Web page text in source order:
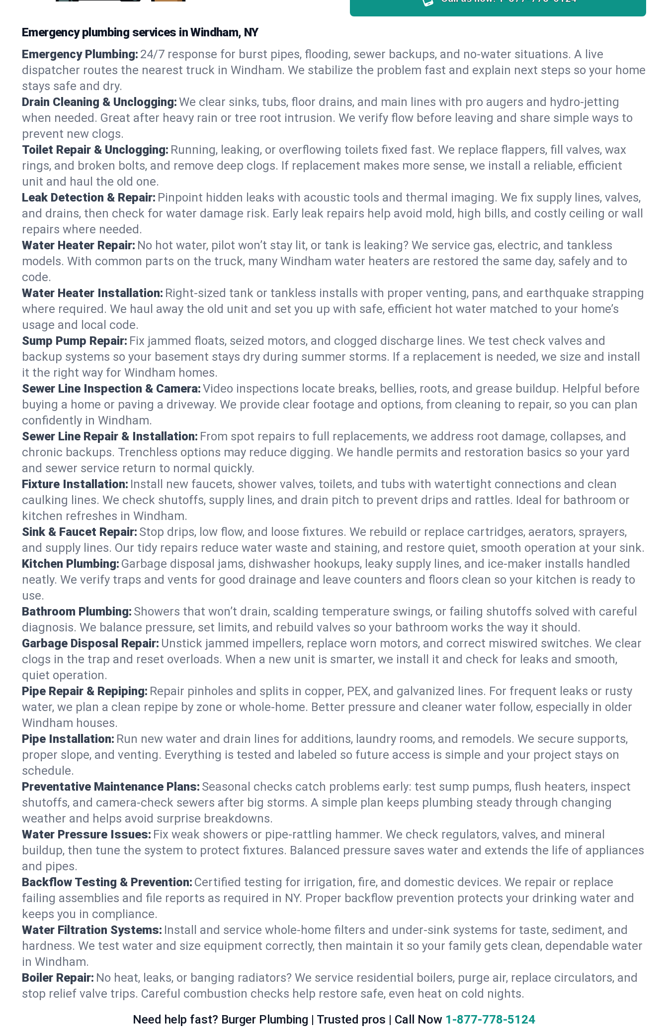
Emergency plumbing services in Windham, NY
Emergency Plumbing: 24/7 response for burst pipes, flooding, sewer backups, and no‑water situations. A live
dispatcher routes the nearest truck in Windham. We stabilize the problem fast and explain next steps so your home
stays safe and dry.
Drain Cleaning & Unclogging:We clear sinks, tubs, floor drains, and main lines with pro augers and hydro‑jetting
when needed. Great after heavy rain or tree root intrusion. We verify flow before leaving and share simple ways to
prevent new clogs.
Toilet Repair & Unclogging: Running, leaking, or overflowing toilets fixed fast. We replace flappers, fill valves, wax
rings, and broken bolts, and remove deep clogs. If replacement makes more sense, we install a reliable, efficient
unit and haul the old one.
Leak Detection & Repair: Pinpoint hidden leaks with acoustic tools and thermal imaging. We fix supply lines, valves,
and drains, then check for water damage risk. Early leak repairs help avoid mold, high bills, and costly ceiling or wall
repairs where needed.
Water Heater Repair: No hot water, pilot won’t stay lit, or tank is leaking? We service gas, electric, and tankless
models. With common parts on the truck, many Windham water heaters are restored the same day, safely and to
code.
Water Heater Installation: Right‑sized tank or tankless installs with proper venting, pans, and earthquake strapping
where required. We haul away the old unit and set you up with safe, efficient hot water matched to your home’s
usage and local code.
Sump Pump Repair: Fix jammed floats, seized motors, and clogged discharge lines. We test check valves and
backup systems so your basement stays dry during summer storms. If a replacement is needed, we size and install
it the right way for Windham homes.
Sewer Line Inspection & Camera:Video inspections locate breaks, bellies, roots, and grease buildup. Helpful before
buying a home or paving a driveway. We provide clear footage and options, from cleaning to repair, so you can plan
confidently in Windham.
Sewer Line Repair & Installation: From spot repairs to full replacements, we address root damage, collapses, and
chronic backups. Trenchless options may reduce digging. We handle permits and restoration basics so your yard
and sewer service return to normal quickly.
Fixture Installation: Install new faucets, shower valves, toilets, and tubs with watertight connections and clean
caulking lines. We check shutoffs, supply lines, and drain pitch to prevent drips and rattles. Ideal for bathroom or
kitchen refreshes in Windham.
Sink & Faucet Repair: Stop drips, low flow, and loose fixtures. We rebuild or replace cartridges, aerators, sprayers,
and supply lines. Our tidy repairs reduce water waste and staining, and restore quiet, smooth operation at your sink.
Kitchen Plumbing: Garbage disposal jams, dishwasher hookups, leaky supply lines, and ice‑maker installs handled
neatly. We verify traps and vents for good drainage and leave counters and floors clean so your kitchen is ready to
use.
Bathroom Plumbing: Showers that won’t drain, scalding temperature swings, or failing shutoffs solved with careful
diagnosis. We balance pressure, set limits, and rebuild valves so your bathroom works the way it should.
Garbage Disposal Repair: Unstick jammed impellers, replace worn motors, and correct miswired switches. We clear
clogs in the trap and reset overloads. When a new unit is smarter, we install it and check for leaks and smooth,
quiet operation.
Pipe Repair & Repiping: Repair pinholes and splits in copper, PEX, and galvanized lines. For frequent leaks or rusty
water, we plan a clean repipe by zone or whole‑home. Better pressure and cleaner water follow, especially in older
Windham houses.
Pipe Installation: Run new water and drain lines for additions, laundry rooms, and remodels. We secure supports,
proper slope, and venting. Everything is tested and labeled so future access is simple and your project stays on
schedule.
Preventative Maintenance Plans: Seasonal checks catch problems early: test sump pumps, flush heaters, inspect
shutoffs, and camera‑check sewers after big storms. A simple plan keeps plumbing steady through changing
weather and helps avoid surprise breakdowns.
Water Pressure Issues: Fix weak showers or pipe‑rattling hammer. We check regulators, valves, and mineral
buildup, then tune the system to protect fixtures. Balanced pressure saves water and extends the life of appliances
and pipes.
Backflow Testing & Prevention: Certified testing for irrigation, fire, and domestic devices. We repair or replace
failing assemblies and file reports as required in NY. Proper backflow prevention protects your drinking water and
keeps you in compliance.
Water Filtration Systems: Install and service whole‑home filters and under‑sink systems for taste, sediment, and
hardness. We test water and size equipment correctly, then maintain it so your family gets clean, dependable water
in Windham.
Boiler Repair: No heat, leaks, or banging radiators? We service residential boilers, purge air, replace circulators, and
stop relief valve trips. Careful combustion checks help restore safe, even heat on cold nights.
Need help fast? Burger Plumbing | Trusted pros | Call Now 1-877-778-5124